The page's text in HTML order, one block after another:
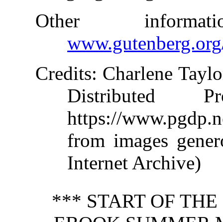
Other
Credits: Charlene
Distributed
https://
from images
Internet Archive)
*** START OF THE